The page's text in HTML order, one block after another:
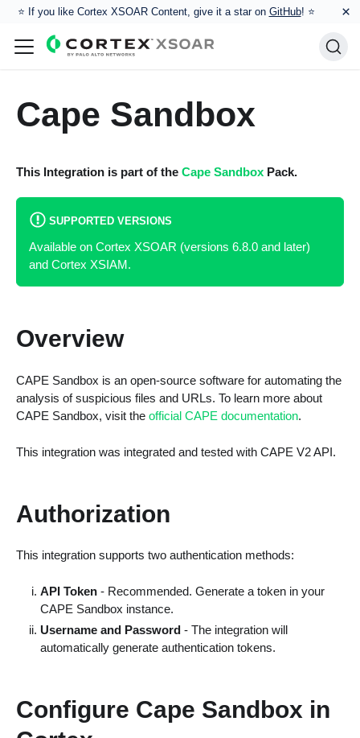
⭐️ If you like Cortex XSOAR Content, give it a star on GitHub! ⭐ ×
Cape Sandbox
This Integration is part of the Cape SandboxPack.
SUPPORTED VERSIONS
Available on Cortex XSOAR (versions 6.8.0 and later)
and Cortex XSIAM.
Overview
CAPE Sandbox is an open-source software for automating the
analysis of suspicious files and URLs. To learn more about
CAPE Sandbox, visit the official CAPE documentation.
This integration was integrated and tested with CAPE V2 API.
Authorization
This integration supports two authentication methods:
API Token - Recommended. Generate a token in your
CAPE Sandbox instance.
Username and Password - The integration will
automatically generate authentication tokens.
Configure Cape Sandbox in